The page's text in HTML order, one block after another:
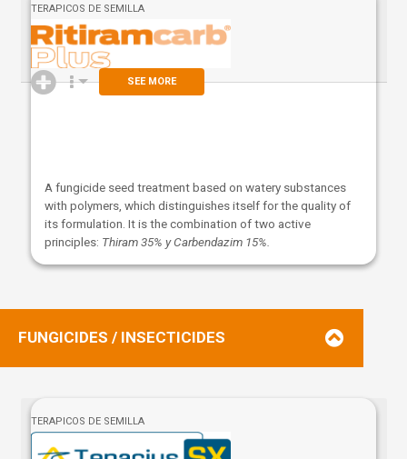
TERAPICOS DE SEMILLA
SEE MORE
A fungicide seed treatment based on watery substances
with polymers, which distinguishes itself for the quality of
its formulation. It is the combination of two active
principles: Thiram 35% y Carbendazim 15%.
FUNGICIDES / INSECTICIDES
TERAPICOS DE SEMILLA